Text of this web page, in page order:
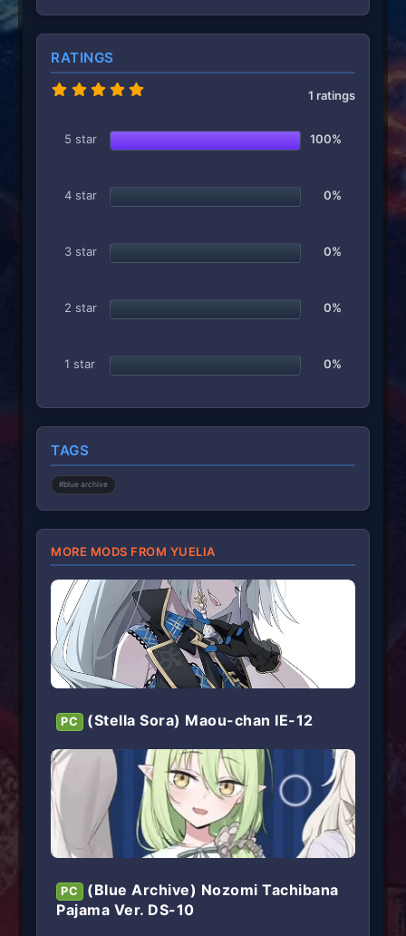
RATINGS
0
s
s
1 ratings
5 star 100%
4 star 0%
3 star 0%
2 star 0%
1 star 0%
TAGS
#blue archive
MORE MODS FROM YUELIA
PC (Stella Sora) Maou-chan IE-12
PC
(Blue Archive) Nozomi Tachibana
Pajama Ver. DS-10